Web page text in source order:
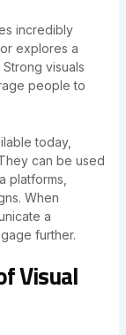
incredibly
explores a
visuals
people to
today,
can be used
platforms,
When
a
further.
Visual